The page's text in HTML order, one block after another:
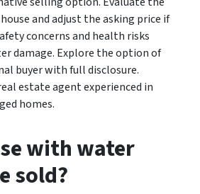
and adjust the asking price if
concerns and health risks
damage. Explore the option of
buyer with full disclosure.
estate agent experienced in
homes.
with water
sold?